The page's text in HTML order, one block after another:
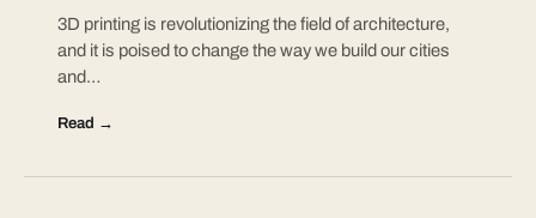
3D printing is revolutionizing the field of architecture,
and it is poised to change the way we build our cities
and…
Read →